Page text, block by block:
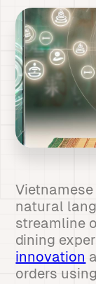
natural
streamline
dining
innovation
orders